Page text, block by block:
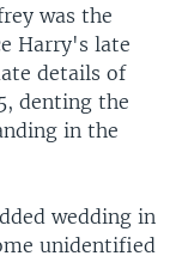
was the
Harry's late
details of
denting the
in the
wedding in
unidentified